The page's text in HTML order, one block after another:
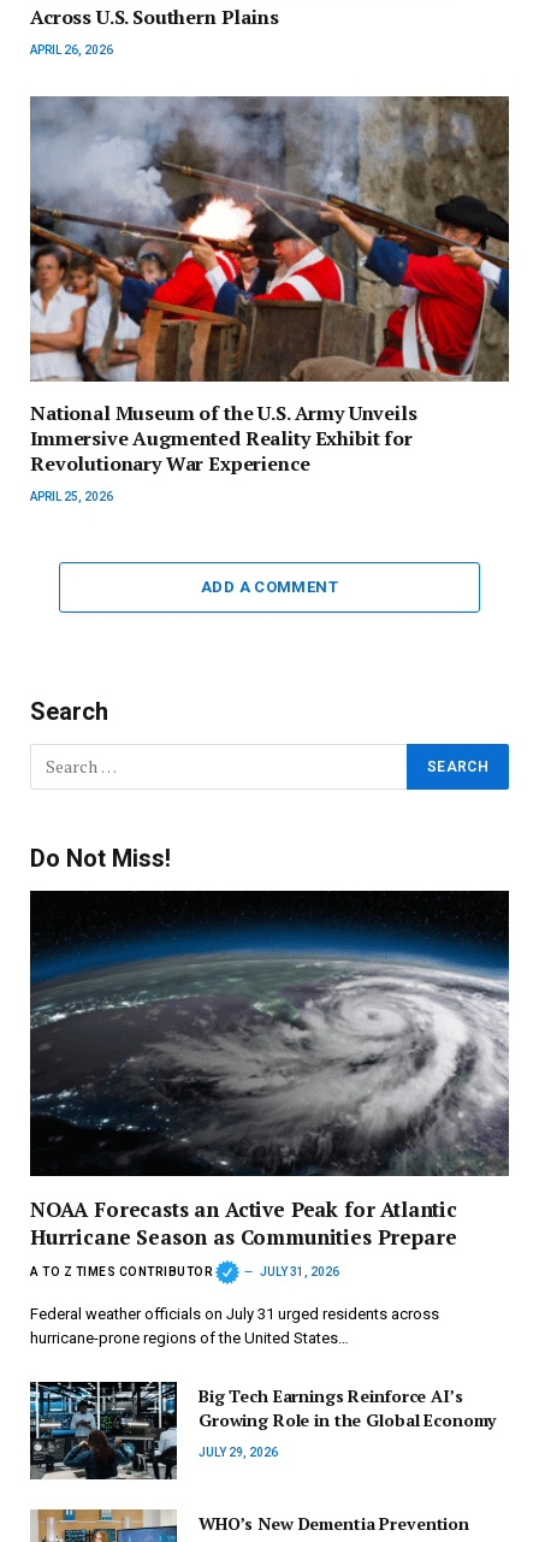
Across U.S. Southern Plains
APRIL 26, 2026
National Museum of the U.S. Army Unveils
Immersive Augmented Reality Exhibit for
Revolutionary War Experience
APRIL 25, 2026
ADD A COMMENT
Search
Do Not Miss!
NOAA Forecasts an Active Peak for Atlantic
Hurricane Season as Communities Prepare
A TO Z TIMES CONTRIBUTOR JULY 31, 2026
Federal weather officials on July 31 urged residents across
hurricane-prone regions of the United States…
Big Tech Earnings Reinforce AI’s
Growing Role in the Global Economy
JULY 29, 2026
WHO’s New Dementia Prevention